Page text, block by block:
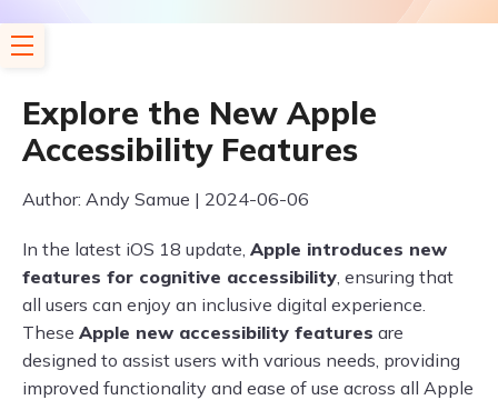
Explore the New Apple
Accessibility Features
Author: Andy Samue | 2024-06-06
In the latest iOS 18 update, Apple introduces new
features for cognitive accessibility, ensuring that
all users can enjoy an inclusive digital experience.
These Apple new accessibility features are
designed to assist users with various needs, providing
improved functionality and ease of use across all Apple